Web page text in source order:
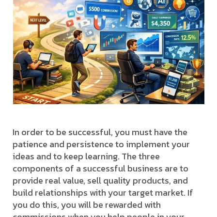
In order to be successful, you must have the
patience and persistence to implement your
ideas and to keep learning. The three
components of a successful business are to
provide real value, sell quality products, and
build relationships with your target market. If
you do this, you will be rewarded with